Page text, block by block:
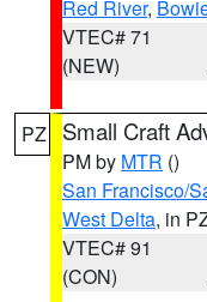
Red River,
VTEC# 71
(NEW)
PZ Small Craft
PM by MTR ()
San Francisco/
West Delta, in
VTEC# 91
(CON)